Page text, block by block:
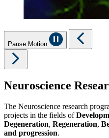
Pause Motion
Neuroscience
The Neuroscience research
projects in the fields of
Degeneration, Regeneration,
and progression.